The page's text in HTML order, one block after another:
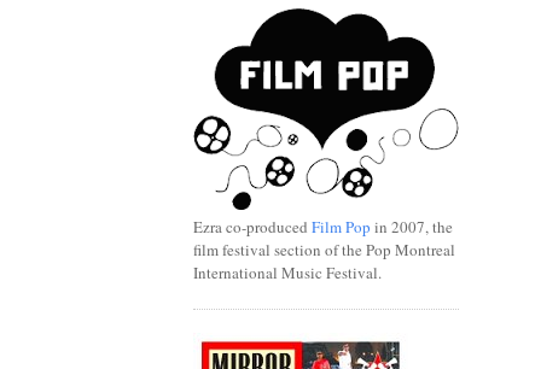
Ezra co-produced Film Pop in 2007, the
film festival section of the Pop Montreal
International Music Festival.